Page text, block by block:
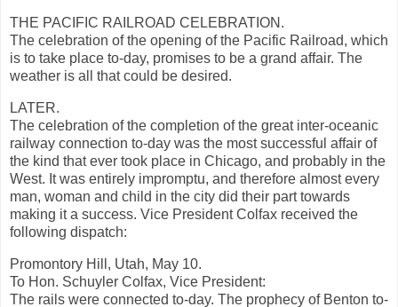
THE PACIFIC RAILROAD CELEBRATION.
The celebration of the opening of the Pacific Railroad, which
is to take place to-day, promises to be a grand affair. The
weather is all that could be desired.
LATER.
The celebration of the completion of the great inter-oceanic
railway connection to-day was the most successful affair of
the kind that ever took place in Chicago, and probably in the
West. It was entirely impromptu, and therefore almost every
man, woman and child in the city did their part towards
making it a success. Vice President Colfax received the
following dispatch:
Promontory Hill, Utah, May 10.
To Hon. Schuyler Colfax, Vice President:
The rails were connected to-day. The prophecy of Benton to-